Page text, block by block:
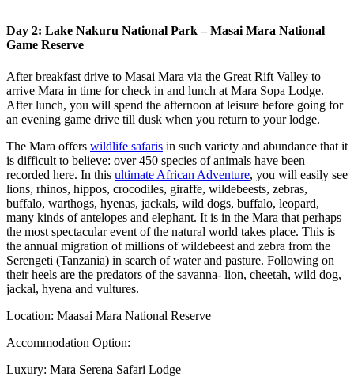
Day 2: Lake Nakuru National Park – Masai Mara National
Game Reserve
After breakfast drive to Masai Mara via the Great Rift Valley to
arrive Mara in time for check in and lunch at Mara Sopa Lodge.
After lunch, you will spend the afternoon at leisure before going for
an evening game drive till dusk when you return to your lodge.
The Mara offers wildlife safaris in such variety and abundance that it
is difficult to believe: over 450 species of animals have been
recorded here. In this ultimate African Adventure, you will easily see
lions, rhinos, hippos, crocodiles, giraffe, wildebeests, zebras,
buffalo, warthogs, hyenas, jackals, wild dogs, buffalo, leopard,
many kinds of antelopes and elephant. It is in the Mara that perhaps
the most spectacular event of the natural world takes place. This is
the annual migration of millions of wildebeest and zebra from the
Serengeti (Tanzania) in search of water and pasture. Following on
their heels are the predators of the savanna- lion, cheetah, wild dog,
jackal, hyena and vultures.
Location: Maasai Mara National Reserve
Accommodation Option:
Luxury: Mara Serena Safari Lodge